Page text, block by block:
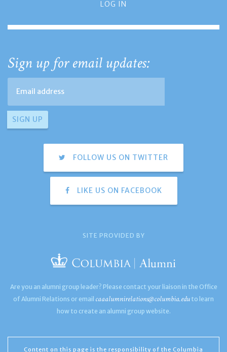
LOG IN
Sign up for email updates:
FOLLOW US ON TWITTER
LIKE US ON FACEBOOK
SITE PROVIDED BY
Are you an alumni group leader? Please contact your liaison in the Office
of Alumni Relations or email caaalumnirelations@columbia.edu to learn
how to create an alumni group website.
Content on this page is the responsibility of the Columbia